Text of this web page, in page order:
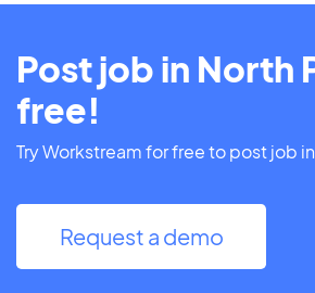
Post job in North
free!
Try Workstream for free to post job
Request a demo